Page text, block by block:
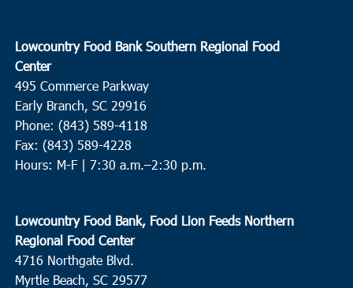
28 Port Royal
28 Green Pond
9:00 am- 11:00 am
New Covenant Fellowship Church
JUN
28 Conway
10:00 am
Churches Assisting People
Lowcountry Food Bank Southern Regional Food
Center
495 Commerce Parkway
Early Branch, SC 29916
Phone: (843) 589-4118
Fax: (843) 589-4228
Hours: M-F | 7:30 a.m.–2:30 p.m.
Lowcountry Food Bank, Food Lion Feeds Northern
Regional Food Center
4716 Northgate Blvd.
Myrtle Beach, SC 29577